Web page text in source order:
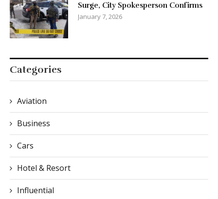
Surge, City Spokesperson Confirms
January 7, 2026
Categories
Aviation
Business
Cars
Hotel & Resort
Influential